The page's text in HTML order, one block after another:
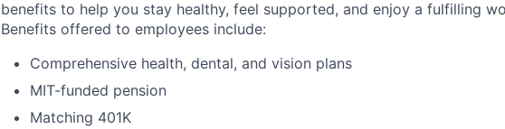
benefits to help you stay healthy, feel supported, and enjoy a fulfilling
Benefits offered to employees include:
Comprehensive health, dental, and vision plans
MIT-funded pension
Matching 401K